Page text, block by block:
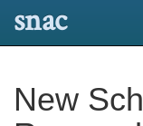
snac
New